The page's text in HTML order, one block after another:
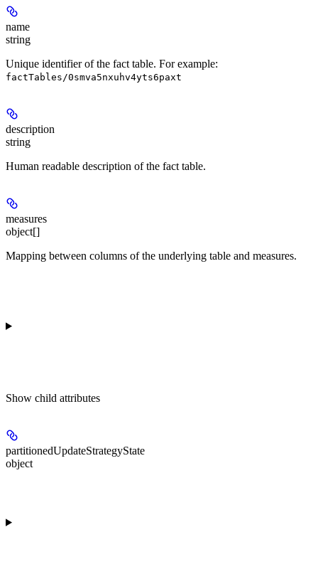
name
string
Unique identifier of the fact table. For example:
factTables/0smva5nxuhv4yts6paxt
description
string
Human readable description of the fact table.
measures
object[]
Mapping between columns of the underlying table and measures.
Show child attributes
partitionedUpdateStrategyState
object